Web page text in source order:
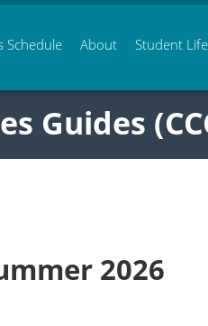
Schedule About Student Life
Guides
2026